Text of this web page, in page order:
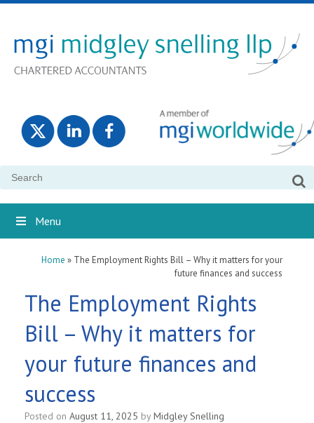
Search
Menu
Home » The Employment Rights Bill – Why it matters for your
future finances and success
The Employment Rights
Bill – Why it matters for
your future finances and
success
Posted on August 11, 2025 byMidgley Snelling